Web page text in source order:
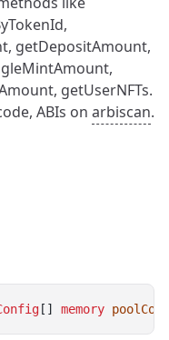
getDepositAmount,
getUserNFTs.
ABIs on arbiscan.
[] memory